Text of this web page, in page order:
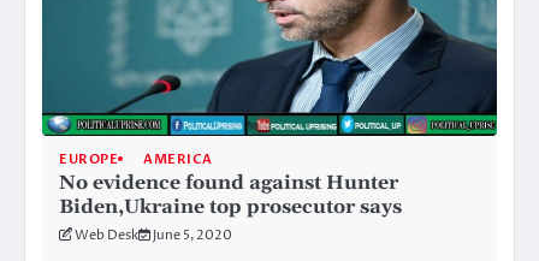
EUROPE AMERICA
No evidence found against Hunter
Biden,Ukraine top prosecutor says
Web Desk June 5, 2020